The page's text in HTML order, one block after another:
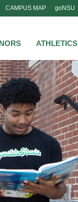
CAMPUS MAP goNSU
ATHLETICS